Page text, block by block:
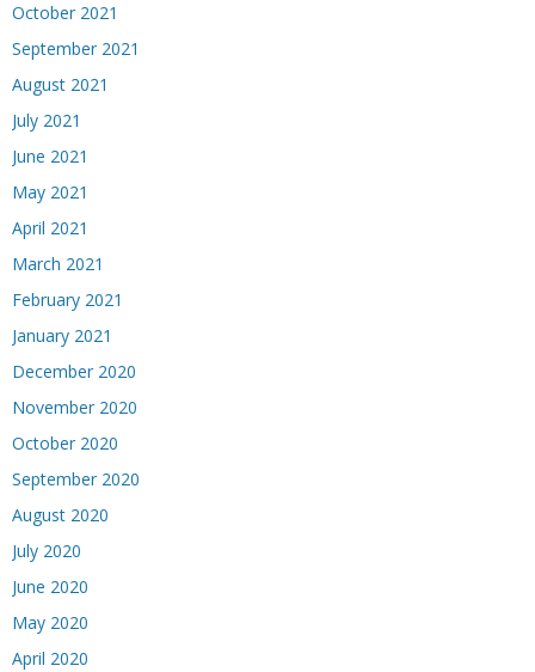
October 2021
September 2021
August 2021
July 2021
June 2021
May 2021
April 2021
March 2021
February 2021
January 2021
December 2020
November 2020
October 2020
September 2020
August 2020
July 2020
June 2020
May 2020
April 2020